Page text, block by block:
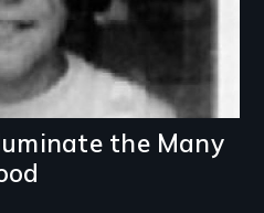
the Many